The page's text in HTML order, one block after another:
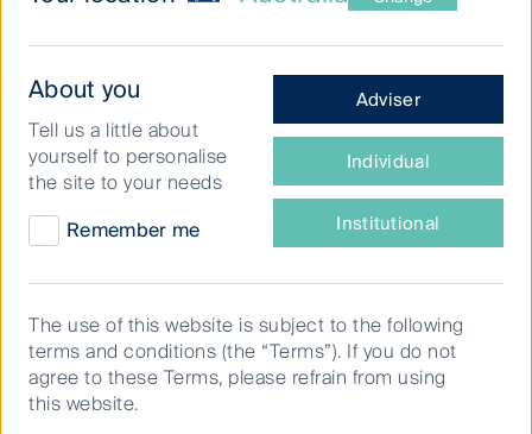
Watching the share market evolve over the
course of decades,
David Wilson, Deputy
Head of Australian Equities Growth,
companies in weathering changing market
conditions. David shares his take on
investors’ ability to access global growth
through homegrown success stories and
About you
Tell us a little about
yourself to personalise
the site to your needs
Remember me
What
of
are
Adviser
Individual
Institutional
The use of this website is subject to the following
terms and conditions (the “Terms”). If you do not
agree to these Terms, please refrain from using
this website.